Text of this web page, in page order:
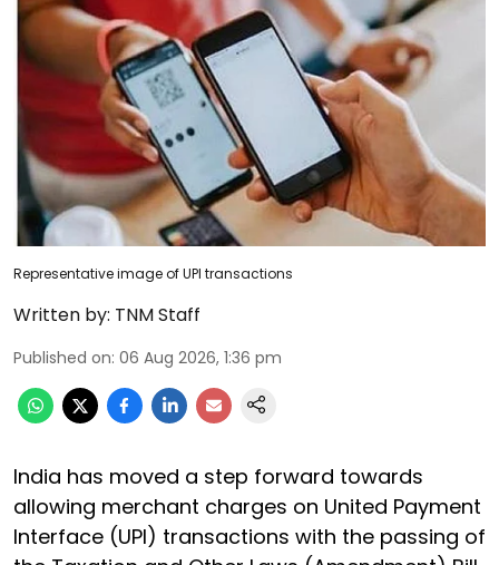
Representative image of UPI transactions
Written by: TNM Staff
Published on: 06 Aug 2026, 1:36 pm
India has moved a step forward towards
allowing merchant charges on United Payment
Interface (UPI) transactions with the passing of